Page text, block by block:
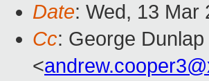
Date: Wed, 13 Mar
Cc: George Dunlap
<